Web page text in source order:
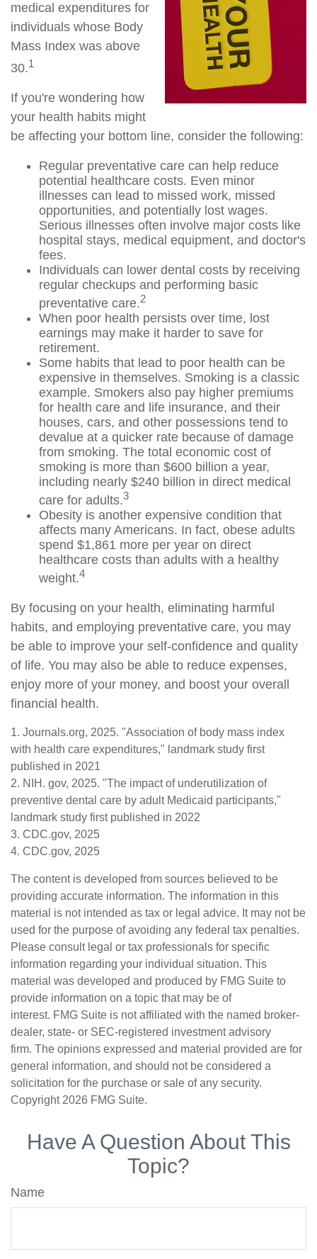
medical expenditures for
individuals whose Body
Mass Index was above
30.1
If you're wondering how
your health habits might
be affecting your bottom line, consider the following:
Regular preventative care can help reduce
potential healthcare costs. Even minor
illnesses can lead to missed work, missed
opportunities, and potentially lost wages.
Serious illnesses often involve major costs like
hospital stays, medical equipment, and doctor's
fees.
Individuals can lower dental costs by receiving
regular checkups and performing basic
preventative care.2
When poor health persists over time, lost
earnings may make it harder to save for
retirement.
Some habits that lead to poor health can be
expensive in themselves. Smoking is a classic
example. Smokers also pay higher premiums
for health care and life insurance, and their
houses, cars, and other possessions tend to
devalue at a quicker rate because of damage
from smoking. The total economic cost of
smoking is more than $600 billion a year,
including nearly $240 billion in direct medical
care for adults.3
Obesity is another expensive condition that
affects many Americans. In fact, obese adults
spend $1,861 more per year on direct
healthcare costs than adults with a healthy
weight.4
By focusing on your health, eliminating harmful
habits, and employing preventative care, you may
be able to improve your self-confidence and quality
of life. You may also be able to reduce expenses,
enjoy more of your money, and boost your overall
financial health.
1. Journals.org, 2025. "Association of body mass index
with health care expenditures," landmark study first
published in 2021
2. NIH. gov, 2025. "The impact of underutilization of
preventive dental care by adult Medicaid participants,"
landmark study first published in 2022
3. CDC.gov, 2025
4. CDC.gov, 2025
The content is developed from sources believed to be
providing accurate information. The information in this
material is not intended as tax or legal advice. It may not be
used for the purpose of avoiding any federal tax penalties.
Please consult legal or tax professionals for specific
information regarding your individual situation. This
material was developed and produced by FMG Suite to
provide information on a topic that may be of
interest. FMG Suite is not affiliated with the named broker-
dealer, state- or SEC-registered investment advisory
firm. The opinions expressed and material provided are for
general information, and should not be considered a
solicitation for the purchase or sale of any security.
Copyright 2026 FMG Suite.
Have A Question About This
Topic?
Name